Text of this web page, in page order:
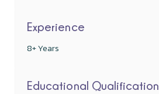
Experience
8+ Years
Educational Qualification